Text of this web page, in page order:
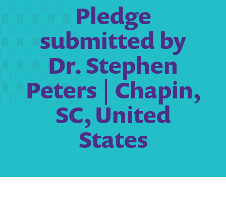
Pledge
submitted by
Dr. Stephen
Peters | Chapin,
SC, United
States